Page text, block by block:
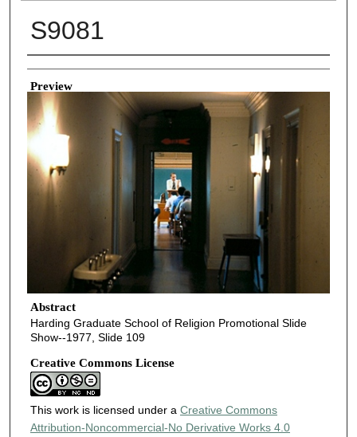
S9081
Creator
Preview
Abstract
Harding Graduate School of Religion Promotional Slide
Show--1977, Slide 109
Creative Commons License
This work is licensed under a Creative Commons
Attribution-Noncommercial-No Derivative Works 4.0